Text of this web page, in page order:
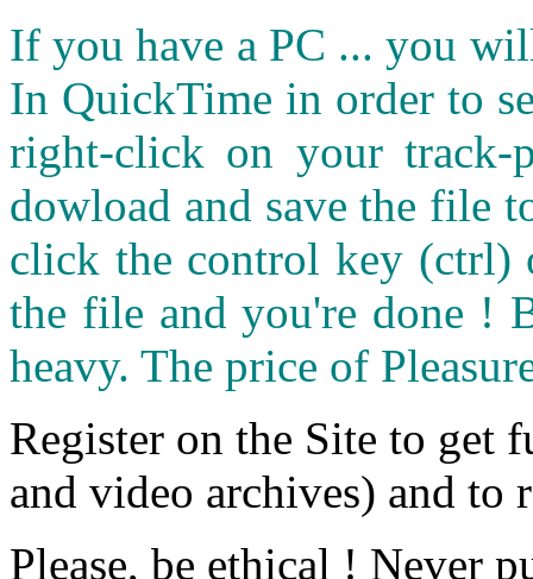
If you have a PC ... you
In QuickTime in order to
right-click on your
dowload and save the file
click the control key (ctrl)
the file and you're done !
heavy. The price of
Register on the Site to get
and video archives) and to
Please, be ethical ! Never